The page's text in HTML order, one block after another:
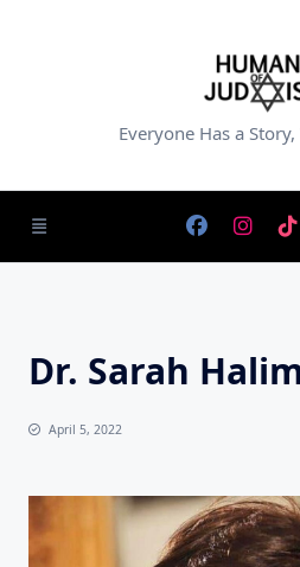
Everyone Has a
Dr. Sarah
April 5, 2022